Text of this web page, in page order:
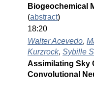
(abstract)
18:20
Walter Acevedo,
Kurzrock, Sybille
Assimilating Sky
Convolutional